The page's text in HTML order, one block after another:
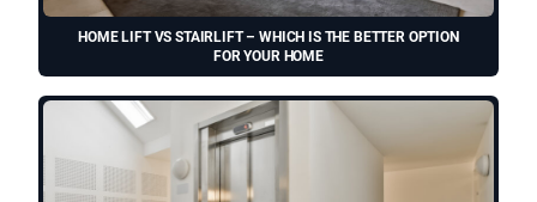
HOME LIFT VS STAIRLIFT – WHICH IS THE BETTER OPTION
FOR YOUR HOME